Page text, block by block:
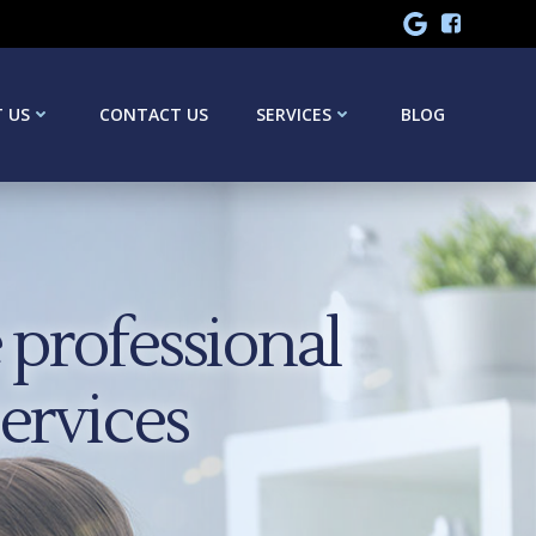
US CONTACT US SERVICES BLOG